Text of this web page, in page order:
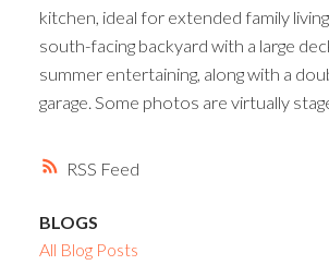
RSS
kitchen, ideal for extended family
south-facing backyard with a large
summer entertaining, along with a
garage. Some photos are virtually
BLOGS
All Blog Posts